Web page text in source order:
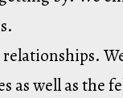
well as the